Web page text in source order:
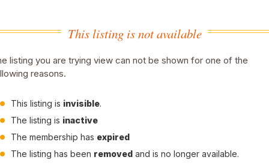
This listing is not available
listing you are trying view can not be shown for one of the
reasons.
This listing is invisible.
The listing is inactive
The membership has expired
The listing has been removed and is no longer available.